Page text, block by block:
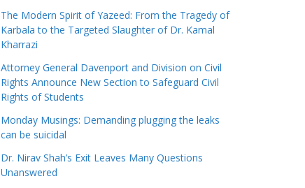
The Modern Spirit of Yazeed: From the Tragedy of
Karbala to the Targeted Slaughter of Dr. Kamal
Kharrazi
Attorney General Davenport and Division on Civil
Rights Announce New Section to Safeguard Civil
Rights of Students
Monday Musings: Demanding plugging the leaks
can be suicidal
Dr. Nirav Shah’s Exit Leaves Many Questions
Unanswered